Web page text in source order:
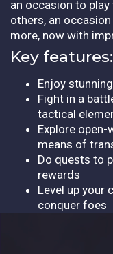
an occasion to
others, an
more, now with
Key features:
Enjoy
Fight in a
tactical
Explore
means of
Do quests to
rewards
Level up your
conquer foes